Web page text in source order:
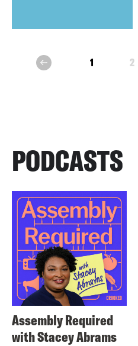
prev 1 2
PODCASTS
Assembly Required
with Stacey Abrams